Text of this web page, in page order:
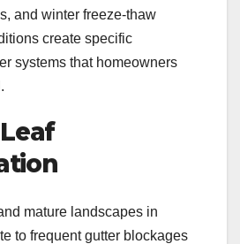
and winter freeze-thaw
create specific
systems that homeowners
mature landscapes in
to frequent gutter blockages